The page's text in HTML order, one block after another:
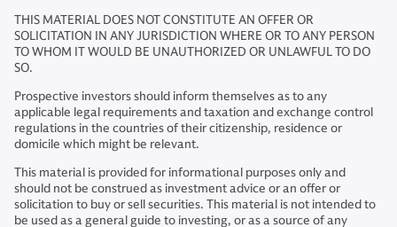
THIS MATERIAL DOES NOT CONSTITUTE AN OFFER OR
SOLICITATION IN ANY JURISDICTION WHERE OR TO ANY PERSON
TO WHOM IT WOULD BE UNAUTHORIZED OR UNLAWFUL TO DO
SO.
Prospective investors should inform themselves as to any
applicable legal requirements and taxation and exchange control
regulations in the countries of their citizenship, residence or
domicile which might be relevant.
This material is provided for informational purposes only and
should not be construed as investment advice or an offer or
solicitation to buy or sell securities. This material is not intended to
be used as a general guide to investing, or as a source of any